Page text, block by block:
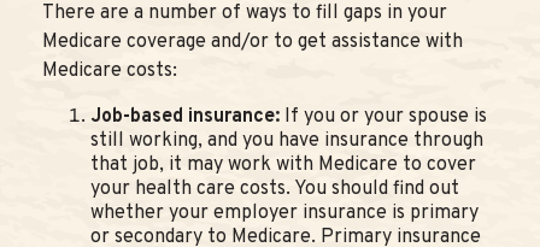
There are a number of ways to fill gaps in your
Medicare coverage and/or to get assistance with
Medicare costs:
Job-based insurance: If you or your spouse is
still working, and you have insurance through
that job, it may work with Medicare to cover
your health care costs. You should find out
whether your employer insurance is primary
or secondary to Medicare. Primary insurance